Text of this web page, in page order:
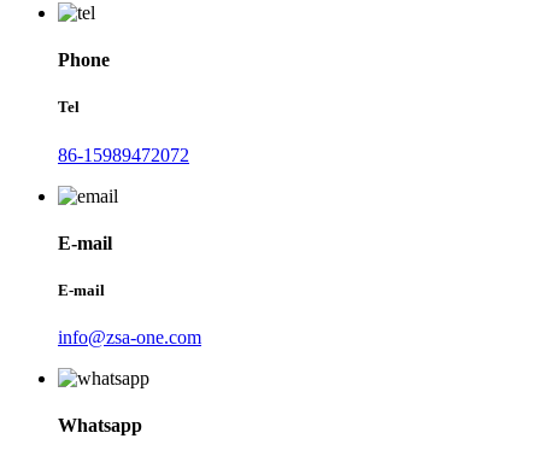
Phone
Tel
86-15989472072
E-mail
E-mail
info@zsa-one.com
Whatsapp